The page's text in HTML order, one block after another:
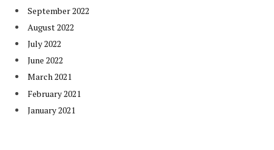
September 2022
August 2022
July 2022
June 2022
March 2021
February 2021
January 2021